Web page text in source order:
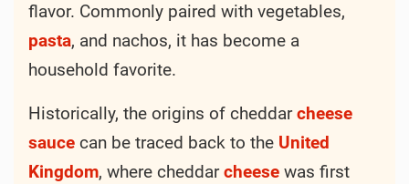
flavor. Commonly paired with vegetables,
pasta, and nachos, it has become a
household favorite.
Historically, the origins of cheddarcheese
sauce can be traced back to the United
Kingdom, where cheddarcheese was first